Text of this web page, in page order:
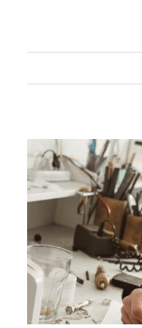
View
Larger
Image